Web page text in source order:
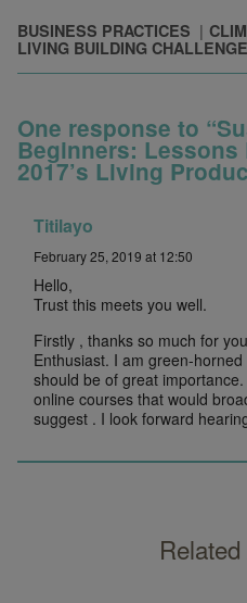
BUSINESS PRACTICES
LIVING BUILDING CHALLENGE
One response to
Beginners: Lessons
2017’s Living
Titilayo
February 25, 2019 at 12:50
Hello,
Trust this meets you well.
Firstly , thanks so much for
Enthusiast. I am green-
should be of great
online courses that would
suggest . I look forward